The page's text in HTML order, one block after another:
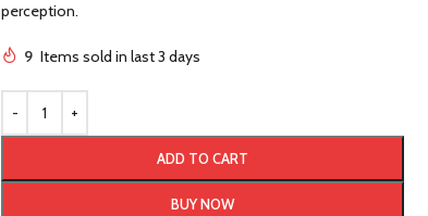
perception.
9 Items sold in last 3 days
ADD TO CART
BUY NOW